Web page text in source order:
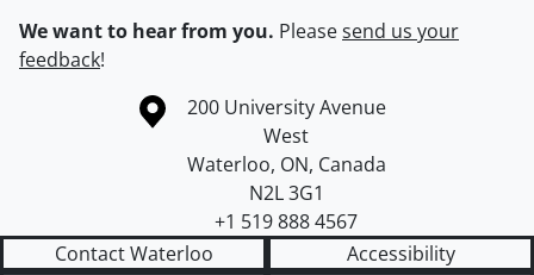
We want to hear from you. Pleasesend us your
feedback!
Information about the University of Waterloo
Campus map
200 University Avenue
West
Waterloo, ON, Canada
N2L 3G1
+1 519 888 4567
Contact Waterloo
Accessibility